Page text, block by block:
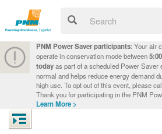
PNM Power Saver participants: Your air
operate in conservation mode between
todayas part of a scheduled Power Saver
normal and helps reduce energy demand
high use. To opt out of this event, please
Thank you for participating in the PNM
Learn More >